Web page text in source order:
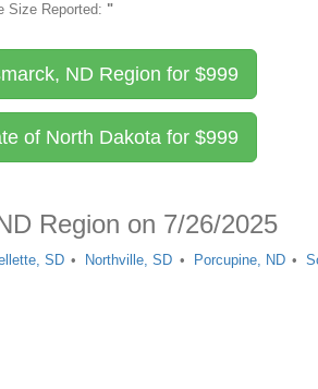
Size Reported: "
ND Region for $999
of North Dakota for$999
Region on 7/26/2025
SD Northville, SD Porcupine, ND